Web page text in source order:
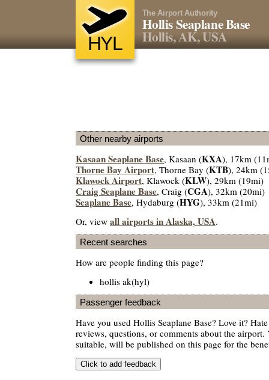
HYL
The Airport Authority
Hollis Seaplane Base
Hollis, AK, USA
Other nearby airports
Kasaan Seaplane Base, Kasaan (KXA), 17km
Thorne Bay Airport, Thorne Bay (KTB), 24km
Klawock Airport, Klawock (KLW), 29km (19mi)
Craig Seaplane Base, Craig (CGA), 32km (20mi)
Seaplane Base, Hydaburg (HYG), 33km (21mi)
Or, view all airports in Alaska, USA.
Recent searches
How are people finding this page?
hollis ak(hyl)
Passenger feedback
Have you used Hollis Seaplane Base? Love it?
reviews, questions, or comments about the airport.
suitable, will be published on this page for the